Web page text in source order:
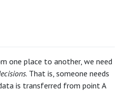
one place to another, we need
. That is, someone needs
is transferred from point A